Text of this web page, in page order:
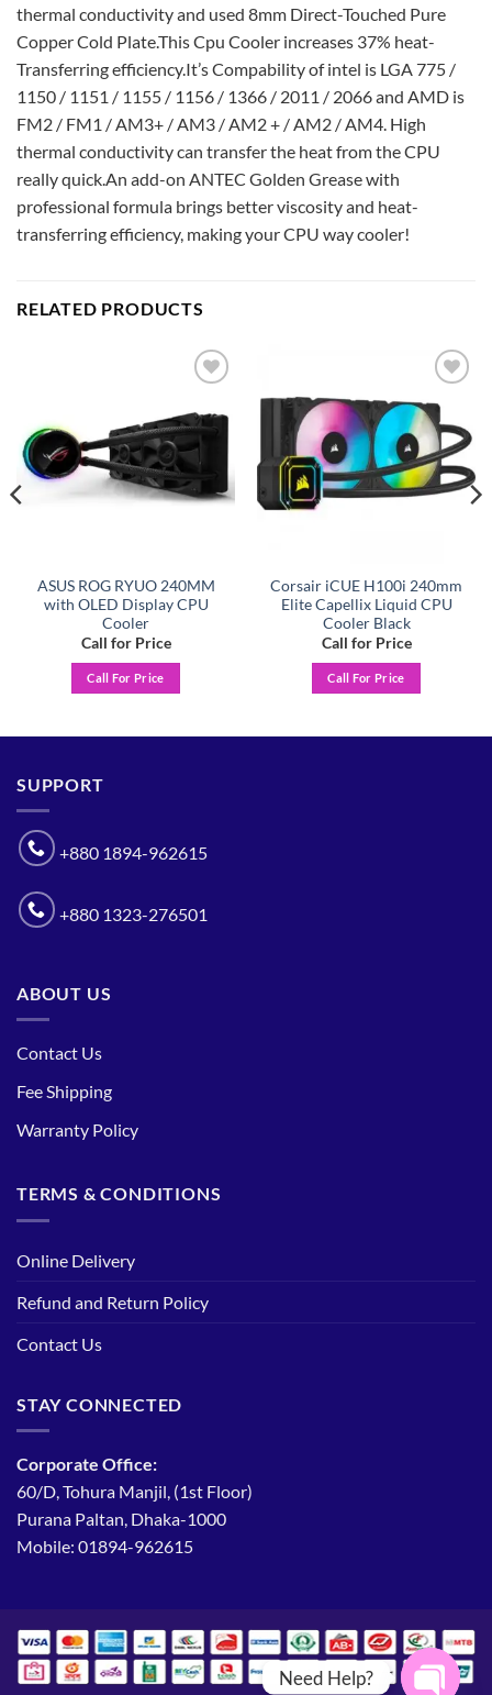
thermal conductivity and used 8mm Direct-Touched Pure
Copper Cold Plate.This Cpu Cooler increases 37% heat-
Transferring efficiency.It’s Compability of intel is LGA 775 /
1150 / 1151 / 1155 / 1156 / 1366 / 2011 / 2066 and AMD is
FM2 / FM1 / AM3+ / AM3 / AM2 + / AM2 / AM4. High
thermal conductivity can transfer the heat from the CPU
really quick.An add-on ANTEC Golden Grease with
professional formula brings better viscosity and heat-
transferring efficiency, making your CPU way cooler!
RELATED PRODUCTS
wishlist
ASUS ROG RYUO 240MM
with OLED Display CPU
Cooler
Call for Price
Call For Price
Add to
wishlist
Corsair iCUE H100i 240mm
Elite Capellix Liquid CPU
Cooler Black
Call for Price
Call For Price
SUPPORT
+880 1894-962615
+880 1323-276501
ABOUT US
Contact Us
Fee Shipping
Warranty Policy
TERMS & CONDITIONS
Online Delivery
Refund and Return Policy
Contact Us
STAY CONNECTED
Corporate Office:
60/D, Tohura Manjil, (1st Floor)
Purana Paltan, Dhaka-1000
Mobile: 01894-962615
Need Help?